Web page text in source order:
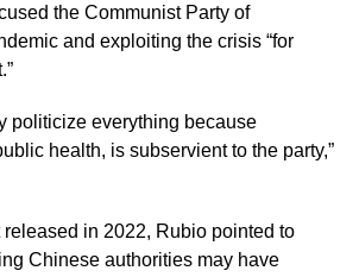
the Communist Party of
and exploiting the crisis “for
politicize everything because
health, is subservient to the party,”
released in 2022, Rubio pointed to
Chinese authorities may have